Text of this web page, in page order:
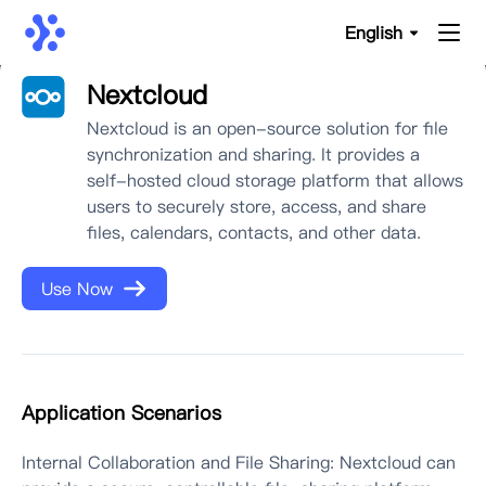
English
Nextcloud
Nextcloud is an open-source solution for file
synchronization and sharing. It provides a
self-hosted cloud storage platform that allows
users to securely store, access, and share
files, calendars, contacts, and other data.
Use Now
Application Scenarios
Internal Collaboration and File Sharing: Nextcloud can